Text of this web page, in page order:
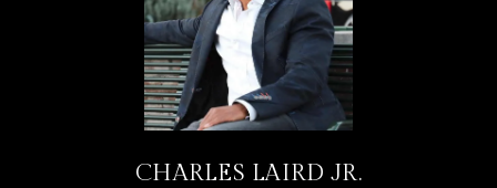
CHARLES LAIRD JR.